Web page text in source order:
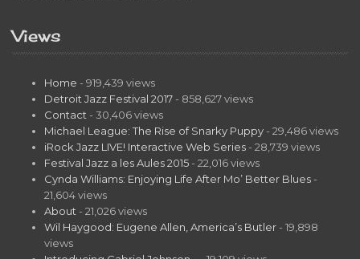
Views
Home - 919,439 views
Detroit Jazz Festival 2017 - 858,627 views
Contact - 30,406 views
Michael League: The Rise of Snarky Puppy - 29,486 views
iRock Jazz LIVE! Interactive Web Series - 28,739 views
Festival Jazz a les Aules 2015 - 22,016 views
Cynda Williams: Enjoying Life After Mo’ Better Blues -
21,604 views
About - 21,026 views
Wil Haygood: Eugene Allen, America’s Butler - 19,898
views